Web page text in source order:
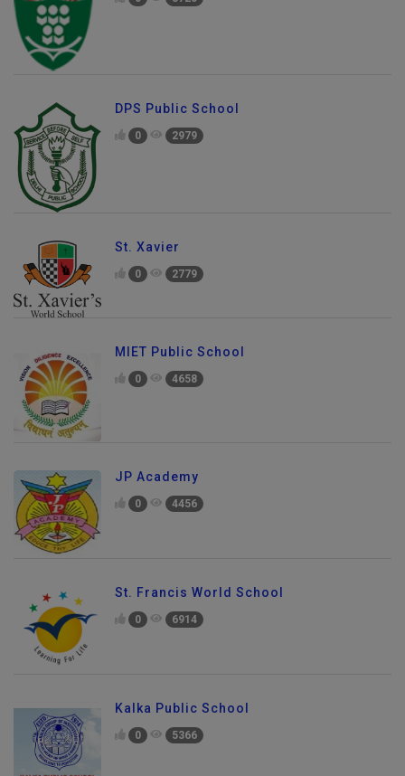
DPS Public School
0 2979
St. Xavier
0 2779
MIET Public School
0 4658
JP Academy
0 4456
St. Francis World School
0 6914
Kalka Public School
0 5366